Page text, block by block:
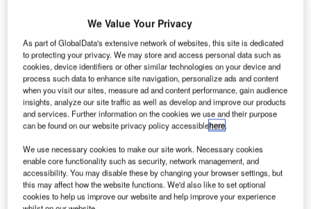
Optosecurity has launched its new remote screening
solution eVolution, addressing an unmet need in the
aviation security industry.
Otherwise called centralised image processing, or
multiplexing, remote screening improves the operational
efficiency of security checkpoints as it provides airports
with improved performance and flexibility.
Already deployed on over 150 aviation checkpoint security
lanes around the world, Optosecurity’s innovative
We Value Your Privacy
As part of GlobalData's extensive network of websites, this site is dedicated
to protecting your privacy. We may store and access personal data such as
cookies, device identifiers or other similar technologies on your device and
process such data to enhance site navigation, personalize ads and content
when you visit our sites, measure ad and content performance, gain audience
insights, analyze our site traffic as well as develop and improve our products
and services. Further information on the cookies we use and their purpose
can be found on our website privacy policy accessiblehere.
We use necessary cookies to make our site work. Necessary cookies
enable core functionality such as security, network management, and
accessibility. You may disable these by changing your browser settings, but
this may affect how the website functions. We'd also like to set optional
cookies to help us improve our website and help improve your experience